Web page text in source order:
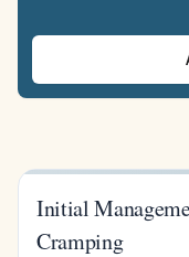
Initial
Cramping